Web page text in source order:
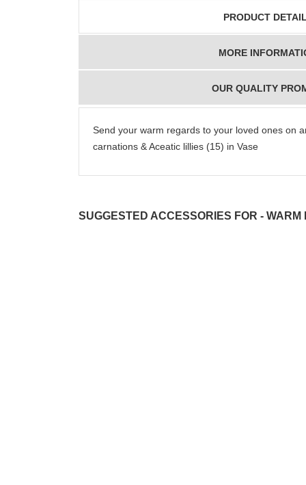
PRODUCT
MORE
OUR QUALITY
Send your warm regards to your loved ones on
carnations & Aceatic lillies (15) in Vase
SUGGESTED ACCESSORIES FOR - WARM